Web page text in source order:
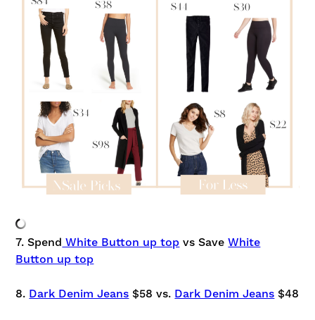
7. Spend White Button up top vs SaveWhite
Button up top
8. Dark Denim Jeans $58 vs. Dark Denim Jeans $48